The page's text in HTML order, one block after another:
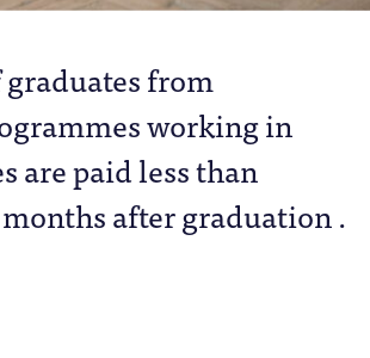
from
working in
are paid less than
months after graduation .